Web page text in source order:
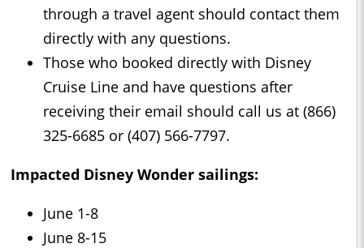
through a travel agent should contact them
directly with any questions.
Those who booked directly with Disney
Cruise Line and have questions after
receiving their email should call us at (866)
325-6685 or (407) 566-7797.
Impacted Disney Wonder sailings:
June 1-8
June 8-15